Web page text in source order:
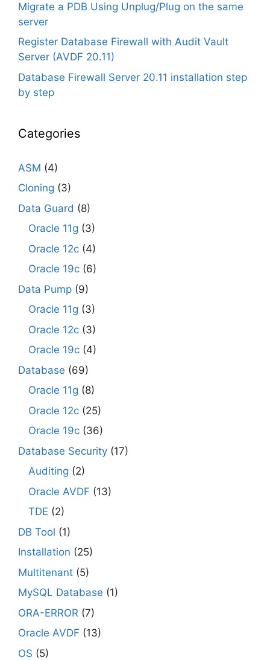
Migrate a PDB Using Unplug/Plug on the same
server
Register Database Firewall with Audit Vault
Server (AVDF 20.11)
Database Firewall Server 20.11 installation step
by step
Categories
ASM (4)
Cloning (3)
Data Guard (8)
Oracle 11g (3)
Oracle 12c (4)
Oracle 19c (6)
Data Pump (9)
Oracle 11g (3)
Oracle 12c (3)
Oracle 19c (4)
Database (69)
Oracle 11g (8)
Oracle 12c (25)
Oracle 19c (36)
Database Security (17)
Auditing (2)
Oracle AVDF (13)
TDE (2)
DB Tool (1)
Installation (25)
Multitenant (5)
MySQL Database (1)
ORA-ERROR (7)
Oracle AVDF (13)
OS (5)